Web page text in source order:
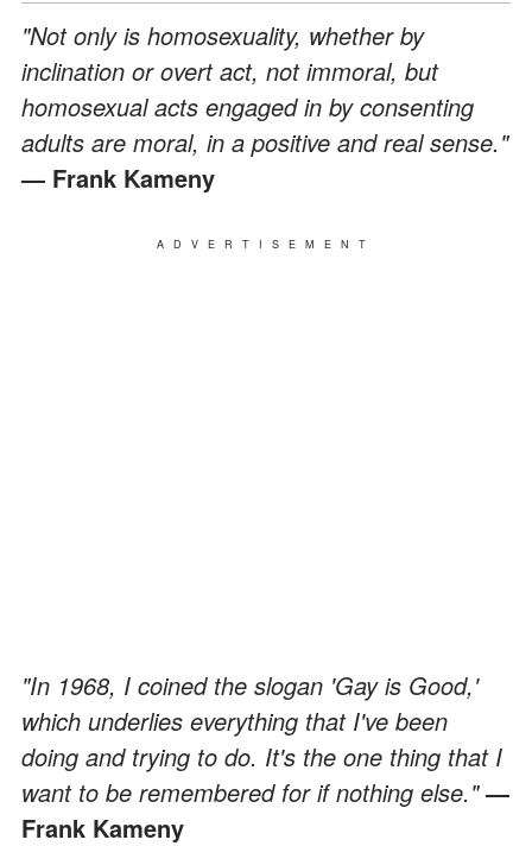
"Not only is homosexuality, whether by
inclination or overt act, not immoral, but
homosexual acts engaged in by consenting
adults are moral, in a positive and real sense."
— Frank Kameny
ADVERTISEMENT
"In 1968, I coined the slogan 'Gay is Good,'
which underlies everything that I've been
doing and trying to do. It's the one thing that I
want to be remembered for if nothing else."—
Frank Kameny